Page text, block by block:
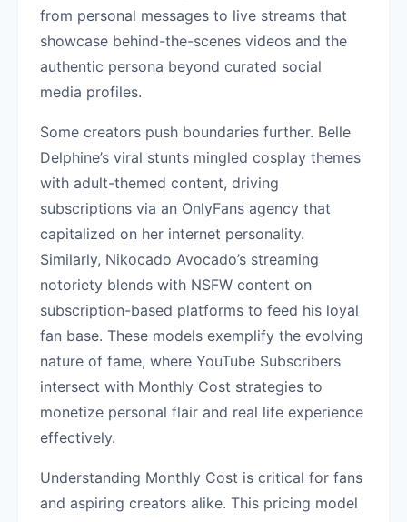
from personal messages to live streams that
showcase behind-the-scenes videos and the
authentic persona beyond curated social
media profiles.
Some creators push boundaries further. Belle
Delphine’s viral stunts mingled cosplay themes
with adult-themed content, driving
subscriptions via an OnlyFans agency that
capitalized on her internet personality.
Similarly, Nikocado Avocado’s streaming
notoriety blends with NSFW content on
subscription-based platforms to feed his loyal
fan base. These models exemplify the evolving
nature of fame, where YouTube Subscribers
intersect with Monthly Cost strategies to
monetize personal flair and real life experience
effectively.
Understanding Monthly Cost is critical for fans
and aspiring creators alike. This pricing model